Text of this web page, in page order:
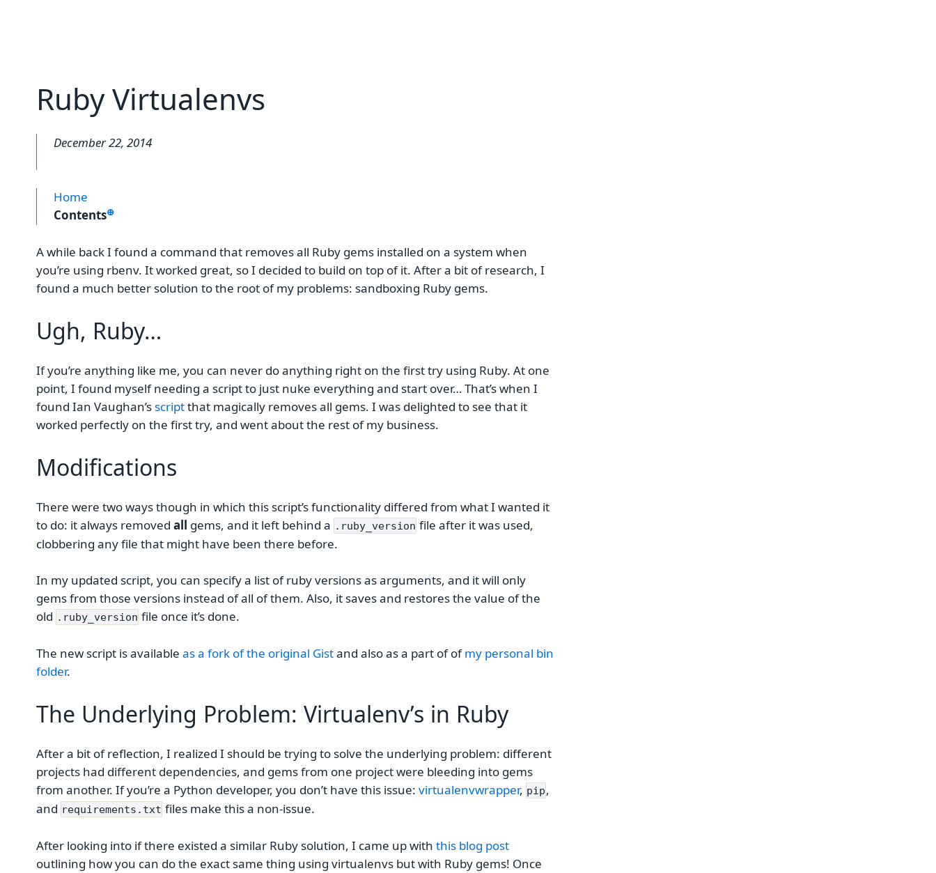
Ruby Virtualenvs
December 22, 2014
Home
Contents⊕
A while back I found a command that removes all Ruby gems installed on a system when
you’re using rbenv. It worked great, so I decided to build on top of it. After a bit of research, I
found a much better solution to the root of my problems: sandboxing Ruby gems.
Ugh, Ruby…
If you’re anything like me, you can never do anything right on the first try using Ruby. At one
point, I found myself needing a script to just nuke everything and start over… That’s when I
found Ian Vaughan’sscriptthat magically removes all gems. I was delighted to see that it
worked perfectly on the first try, and went about the rest of my business.
Modifications
There were two ways though in which this script’s functionality differed from what I wanted it
to do: it always removed all gems, and it left behind a .ruby_version file after it was used,
clobbering any file that might have been there before.
In my updated script, you can specify a list of ruby versions as arguments, and it will only
gems from those versions instead of all of them. Also, it saves and restores the value of the
old .ruby_version file once it’s done.
The new script is available as a fork of the original Gistand also as a part of ofmy personal bin
folder.
The Underlying Problem: Virtualenv’s in Ruby
After a bit of reflection, I realized I should be trying to solve the underlying problem: different
projects had different dependencies, and gems from one project were bleeding into gems
from another. If you’re a Python developer, you don’t have this issue: virtualenvwrapper, pip,
and requirements.txt files make this a non-issue.
After looking into if there existed a similar Ruby solution, I came up with this blog post
outlining how you can do the exact same thing using virtualenvs but with Ruby gems! Once